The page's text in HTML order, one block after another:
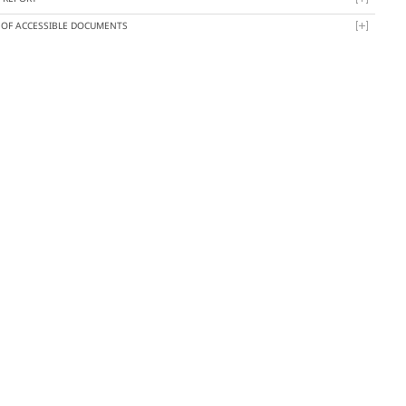
ACCESSIBLE DOCUMENTS